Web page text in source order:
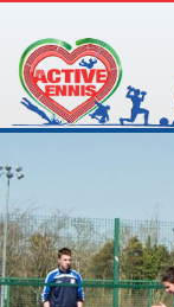
Timetable
Facilities